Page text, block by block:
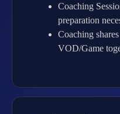
Coaching
preparation
Coaching
VOD/Game